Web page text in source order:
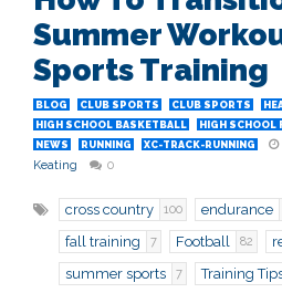
Summer
Sports Training
BLOG CLUB SPORTS CLUB SPORTS
HIGH SCHOOL BASKETBALL
HIGH SCHOOL
NEWS
RUNNING XC-TRACK-RUNNING
Keating
0
cross country 100 endurance
fall training 7 Football 82
summer sports 7 Training